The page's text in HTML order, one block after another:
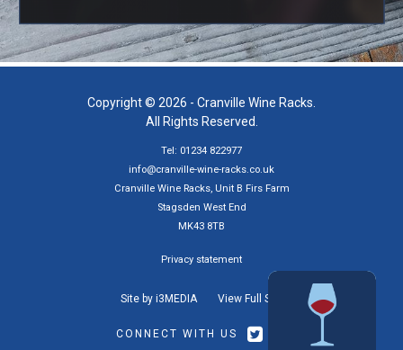
Copyright © 2026 - Cranville Wine Racks.
All Rights Reserved.
Tel: 01234 822977
info@cranville-wine-racks.co.uk
Cranville Wine Racks, Unit B Firs Farm
Stagsden West End
MK43 8TB
Privacy statement
Site by i3MEDIA View Full Site
CONNECT WITH US